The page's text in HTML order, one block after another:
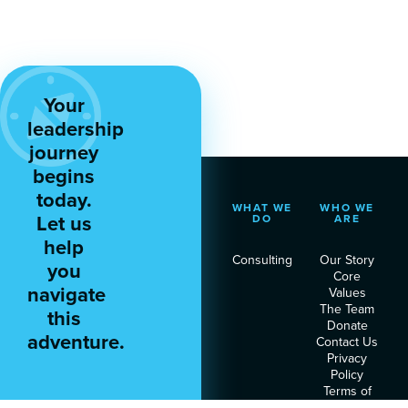
Your
leadership
journey
begins
today.
Let us
help
you
navigate
this
adventure.
WHAT WE
DO
Consulting
WHO WE
ARE
Our Story
Core
Values
The Team
Donate
Contact Us
Privacy
Policy
Terms of